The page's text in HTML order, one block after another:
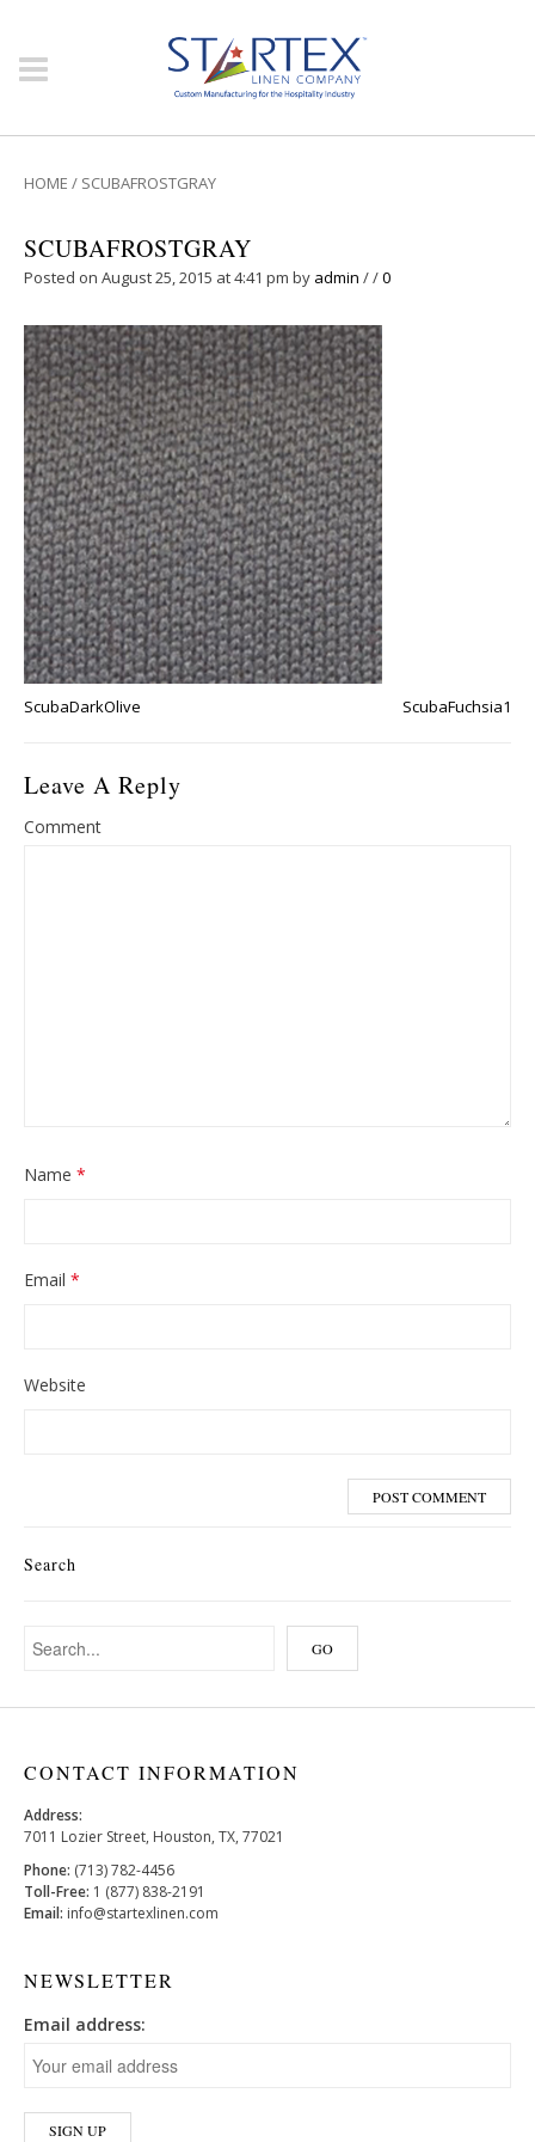
HOME / SCUBAFROSTGRAY
SCUBAFROSTGRAY
Posted on August 25, 2015 at 4:41 pm by admin //0
ScubaDarkOlive ScubaFuchsia1
Leave A Reply
Comment
Name *
Email *
Website
Search
CONTACT INFORMATION
Address:
7011 Lozier Street, Houston, TX, 77021
Phone: (713) 782-4456
Toll-Free: 1 (877) 838-2191
Email: info@startexlinen.com
NEWSLETTER
Email address: